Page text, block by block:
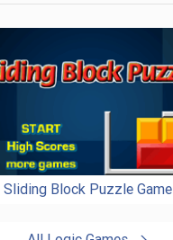
Sliding Block Puzzle Game